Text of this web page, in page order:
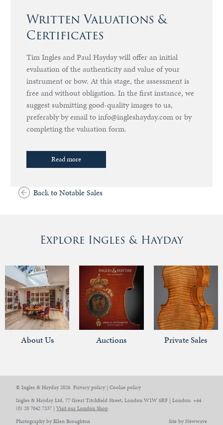
Written Valuations &
Certificates
Tim Ingles and Paul Hayday will offer an initial
evaluation of the authenticity and value of your
instrument or bow. At this stage, the assessment is
free and without obligation. In the first instance, we
suggest submitting good-quality images to us,
preferably by email to info@ingleshayday.com or by
completing the valuation form.
Read more
Back to Notable Sales
Explore Ingles & Hayday
About Us Auctions Private Sales
© Ingles & Hayday 2026 Privacy policy| Cookie policy
Ingles & Hayday Ltd, 77 Great Titchfield Street, London W1W 6RF | London: +44
(0) 20 7042 7337 | Visit our London Shop
Photography by Ellen Broughton
Site by Newwave